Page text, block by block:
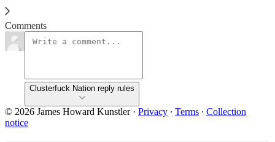
Read →
Comments
Clusterfuck Nation reply rules
© 2026 James Howard Kunstler· Privacy ∙ Terms ∙ Collection
notice